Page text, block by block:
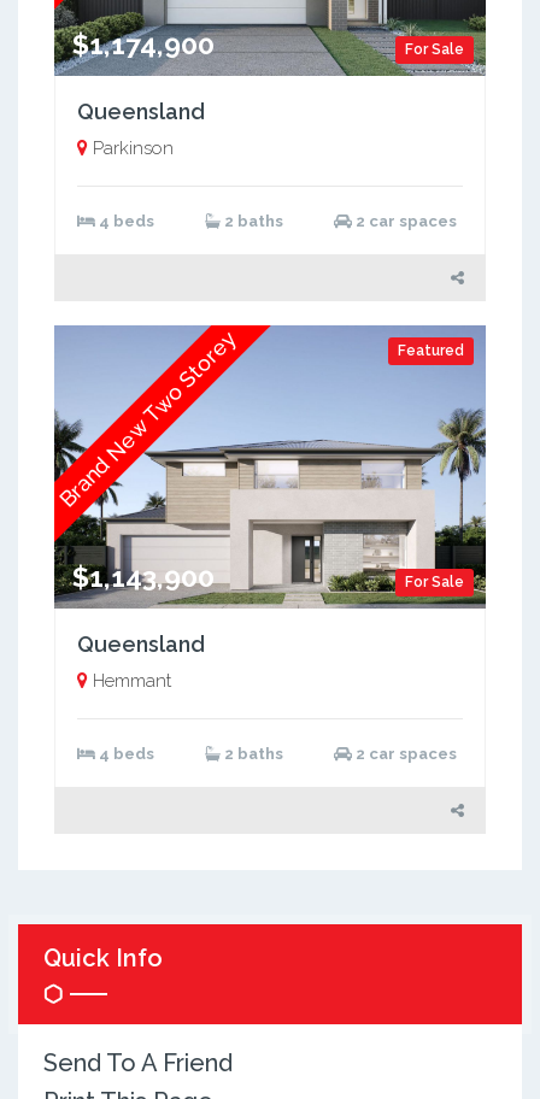
For Sale
$1,174,900
Queensland
Parkinson
4 beds 2 baths 2 car spaces
Featured
For Sale
$1,143,900
Brand New Two Storey
Queensland
Hemmant
4 beds 2 baths 2 car spaces
Quick Info
Send To A Friend